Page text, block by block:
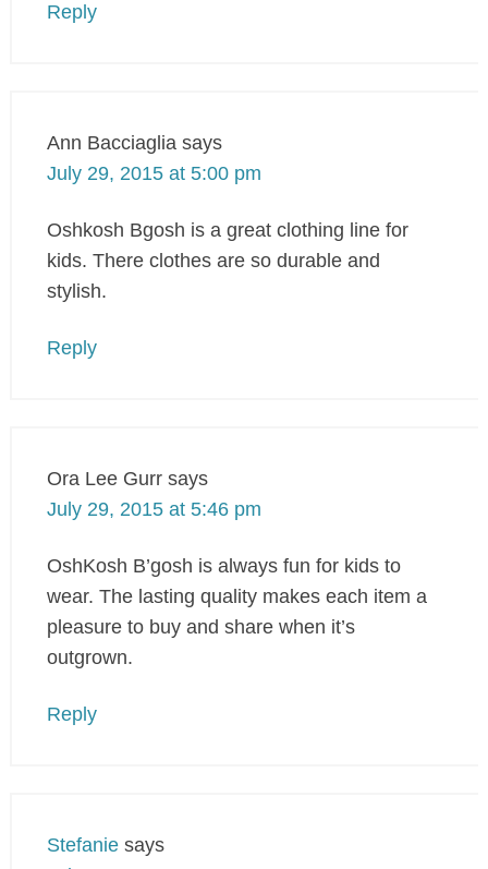
Reply
Ann Bacciaglia says
July 29, 2015 at 5:00 pm
Oshkosh Bgosh is a great clothing line for
kids. There clothes are so durable and
stylish.
Reply
Ora Lee Gurr says
July 29, 2015 at 5:46 pm
OshKosh B’gosh is always fun for kids to
wear. The lasting quality makes each item a
pleasure to buy and share when it’s
outgrown.
Reply
Stefanie says